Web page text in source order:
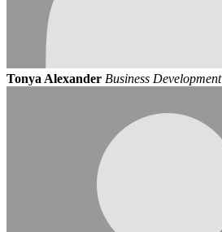
Tonya Alexander Business Development